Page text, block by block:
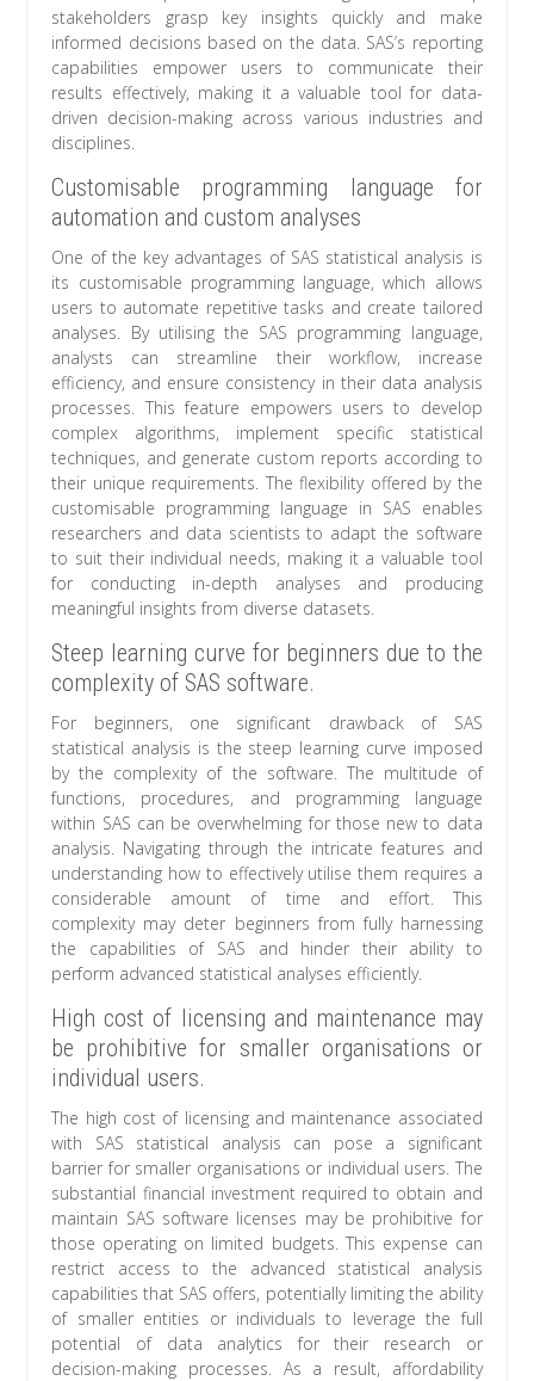
stakeholders grasp key insights quickly and make
informed decisions based on the data. SAS’s reporting
capabilities empower users to communicate their
results effectively, making it a valuable tool for data-
driven decision-making across various industries and
disciplines.
Customisable programming language for
automation and custom analyses
One of the key advantages of SAS statistical analysis is
its customisable programming language, which allows
users to automate repetitive tasks and create tailored
analyses. By utilising the SAS programming language,
analysts can streamline their workflow, increase
efficiency, and ensure consistency in their data analysis
processes. This feature empowers users to develop
complex algorithms, implement specific statistical
techniques, and generate custom reports according to
their unique requirements. The flexibility offered by the
customisable programming language in SAS enables
researchers and data scientists to adapt the software
to suit their individual needs, making it a valuable tool
for conducting in-depth analyses and producing
meaningful insights from diverse datasets.
Steep learning curve for beginners due to the
complexity of SAS software.
For beginners, one significant drawback of SAS
statistical analysis is the steep learning curve imposed
by the complexity of the software. The multitude of
functions, procedures, and programming language
within SAS can be overwhelming for those new to data
analysis. Navigating through the intricate features and
understanding how to effectively utilise them requires a
considerable amount of time and effort. This
complexity may deter beginners from fully harnessing
the capabilities of SAS and hinder their ability to
perform advanced statistical analyses efficiently.
High cost of licensing and maintenance may
be prohibitive for smaller organisations or
individual users.
The high cost of licensing and maintenance associated
with SAS statistical analysis can pose a significant
barrier for smaller organisations or individual users. The
substantial financial investment required to obtain and
maintain SAS software licenses may be prohibitive for
those operating on limited budgets. This expense can
restrict access to the advanced statistical analysis
capabilities that SAS offers, potentially limiting the ability
of smaller entities or individuals to leverage the full
potential of data analytics for their research or
decision-making processes. As a result, affordability